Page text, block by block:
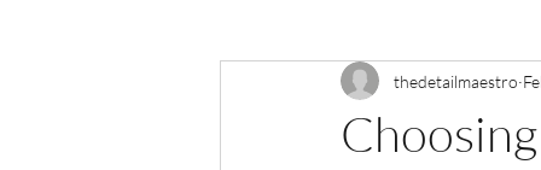
thedetailmaestro